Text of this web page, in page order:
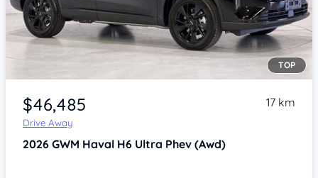
Item 1 of 4
TOP
$46,485
Drive Away
17 km
2026 GWM Haval H6 Ultra Phev (Awd)